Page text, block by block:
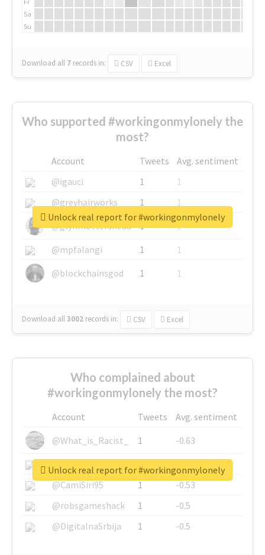
Sa
Su
Download all 7 records in: CSV Excel
Who supported #workingonmylonely the
most?
Account Tweets
Avg. sentiment
@igauci
1
1
@greyhairworks
1
1
@glynmottershead
1
1
@mpfalangi
1
1
@blockchainsgod
1 1
Download all3002 records in: CSV Excel
Unlock real report for #workingonmylonely
Who complained about
#workingonmylonely the most?
Account Tweets
Avg. sentiment
@What_is_Racist_
1
-0.63
@SkateChart
1
-0.6
@CamiSiri95
1
-0.53
@robsgameshack
1
-0.5
@DigitalnaSrbija
1 -0.5
Unlock real report for #workingonmylonely